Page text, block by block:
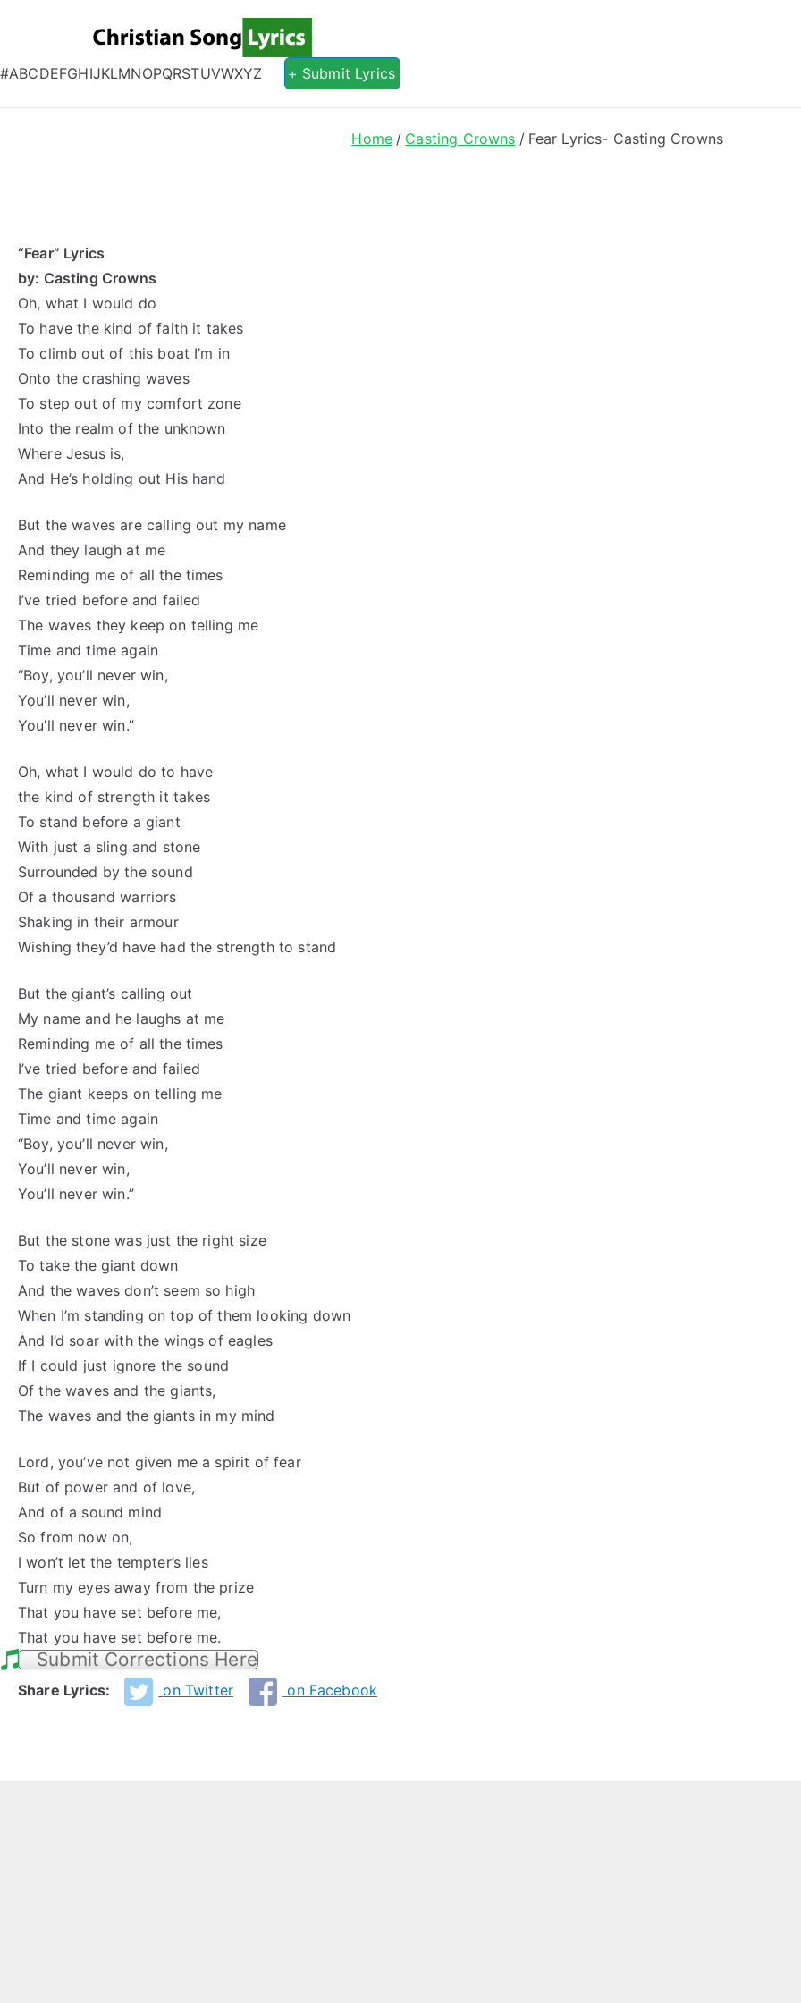
Christian Song Lyrics
Christian Lyrics Online!
#ABCDEFGHIJKLMNOPQRSTUVWXYZ + Submit Lyrics
Home Casting Crowns Fear Lyrics- Casting Crowns
“Fear” Lyrics
by: Casting Crowns
Oh, what I would do
To have the kind of faith it takes
To climb out of this boat I’m in
Onto the crashing waves
To step out of my comfort zone
Into the realm of the unknown
Where Jesus is,
And He’s holding out His hand
But the waves are calling out my name
And they laugh at me
Reminding me of all the times
I’ve tried before and failed
The waves they keep on telling me
Time and time again
“Boy, you’ll never win,
You’ll never win,
You’ll never win.”
Oh, what I would do to have
the kind of strength it takes
To stand before a giant
With just a sling and stone
Surrounded by the sound
Of a thousand warriors
Shaking in their armour
Wishing they’d have had the strength to stand
But the giant’s calling out
My name and he laughs at me
Reminding me of all the times
I’ve tried before and failed
The giant keeps on telling me
Time and time again
“Boy, you’ll never win,
You’ll never win,
You’ll never win.”
But the stone was just the right size
To take the giant down
And the waves don’t seem so high
When I’m standing on top of them looking down
And I’d soar with the wings of eagles
If I could just ignore the sound
Of the waves and the giants,
The waves and the giants in my mind
Lord, you’ve not given me a spirit of fear
But of power and of love,
And of a sound mind
So from now on,
I won’t let the tempter’s lies
Turn my eyes away from the prize
That you have set before me,
That you have set before me.
Submit Corrections Here
Share Lyrics: on Twitter on Facebook